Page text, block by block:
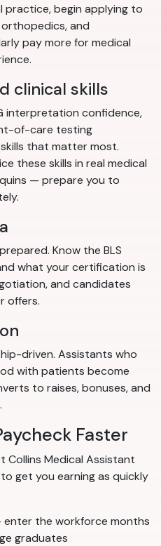
practice, begin applying to
and
pay more for medical
clinical skills
interpretation confidence,
of-care testing
that matter most.
these skills in real medical
— prepare you to
Know the BLS
what your certification is
and candidates
offers.
driven. Assistants who
with patients become
to raises, bonuses, and
Faster
Collins Medical Assistant
get you earning as quickly
the workforce months
graduates